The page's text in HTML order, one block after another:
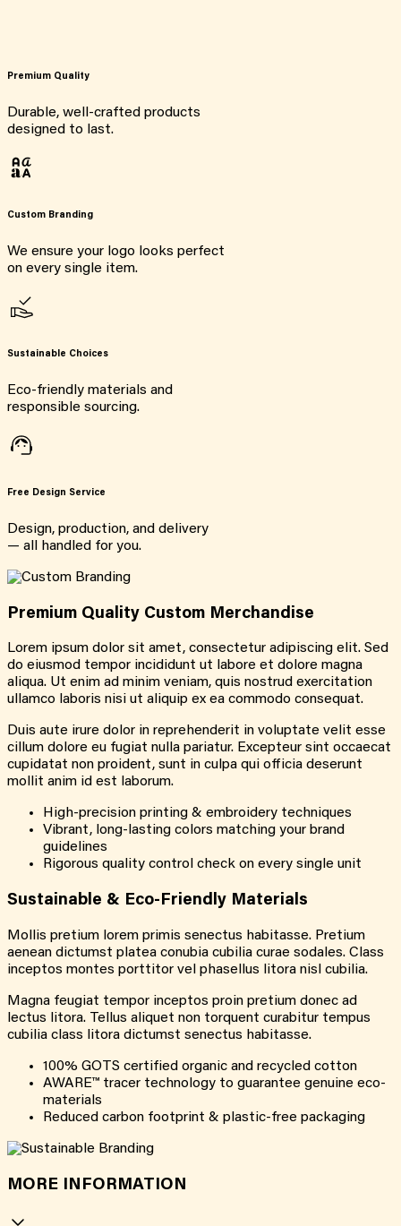
Premium Quality
Durable, well-crafted products
designed to last.
Custom Branding
We ensure your logo looks perfect
on every single item.
Sustainable Choices
Eco-friendly materials and
responsible sourcing.
Free Design Service
Design, production, and delivery
— all handled for you.
Premium Quality Custom Merchandise
Lorem ipsum dolor sit amet, consectetur adipiscing elit. Sed
do eiusmod tempor incididunt ut labore et dolore magna
aliqua. Ut enim ad minim veniam, quis nostrud exercitation
ullamco laboris nisi ut aliquip ex ea commodo consequat.
Duis aute irure dolor in reprehenderit in voluptate velit esse
cillum dolore eu fugiat nulla pariatur. Excepteur sint occaecat
cupidatat non proident, sunt in culpa qui officia deserunt
mollit anim id est laborum.
High-precision printing & embroidery techniques
Vibrant, long-lasting colors matching your brand
guidelines
Rigorous quality control check on every single unit
Sustainable & Eco-Friendly Materials
Mollis pretium lorem primis senectus habitasse. Pretium
aenean dictumst platea conubia cubilia curae sodales. Class
inceptos montes porttitor vel phasellus litora nisl cubilia.
Magna feugiat tempor inceptos proin pretium donec ad
lectus litora. Tellus aliquet non torquent curabitur tempus
cubilia class litora dictumst senectus habitasse.
100% GOTS certified organic and recycled cotton
AWARE™ tracer technology to guarantee genuine eco-
materials
Reduced carbon footprint & plastic-free packaging
MORE INFORMATION